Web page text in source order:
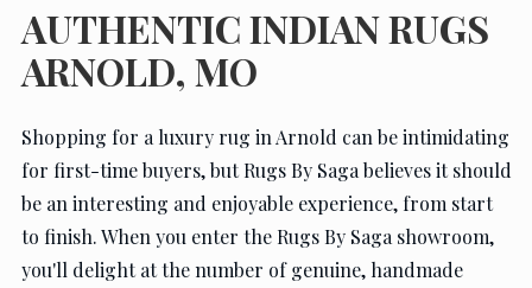
AUTHENTIC INDIAN RUGS
ARNOLD, MO
Shopping for a luxury rug in Arnold can be intimidating
for first-time buyers, but Rugs By Saga believes it should
be an interesting and enjoyable experience, from start
to finish. When you enter the Rugs By Saga showroom,
you'll delight at the number of genuine, handmade